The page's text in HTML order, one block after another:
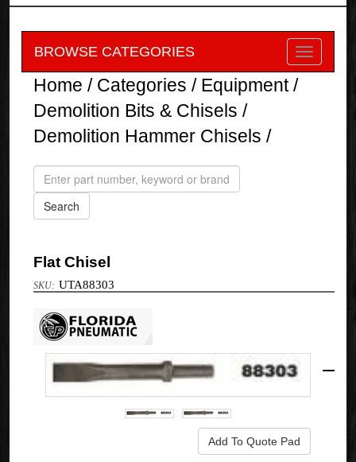
BROWSE CATEGORIES
Home / Categories / Equipment/
Demolition Bits & Chisels/
Demolition Hammer Chisels /
Flat Chisel
UTA88303
Florida
Pneumatic
Mfg.